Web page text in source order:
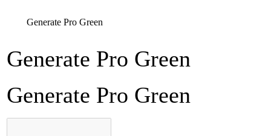
Generate Pro Green
Generate Pro Green
Generate Pro Green